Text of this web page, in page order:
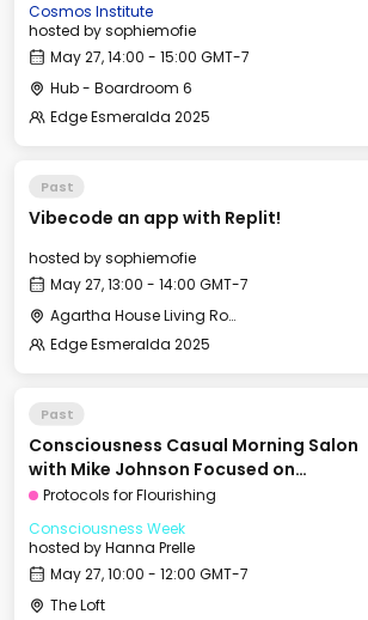
Cosmos Institute
hosted bysophiemofie
May 27, 14:00 - 15:00 GMT-7
Hub - Boardroom 6
Edge Esmeralda 2025
Past
Vibecode an app with Replit!
hosted bysophiemofie
May 27, 13:00 - 14:00 GMT-7
Agartha House Living Room
Edge Esmeralda 2025
Past
Consciousness Casual Morning Salon
with Mike Johnson Focused on
Vasocomputation / Latches
Protocols for Flourishing
Consciousness Week
hosted byHanna Prelle
May 27, 10:00 - 12:00 GMT-7
The Loft